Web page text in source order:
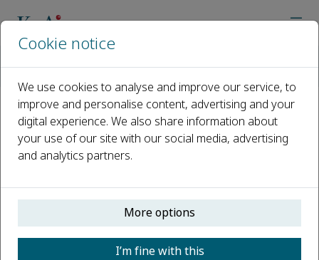
Open access
ISSN: 2468-0257
CN: 10-1418/TK
p-ISSN: 2096-2797
Lu Shang
Cookie notice
We use cookies to analyse and improve our service, to
improve and personalise content, advertising and your
digital experience. We also share information about
your use of our site with our social media, advertising
and analytics partners.
More options
I’m fine with this